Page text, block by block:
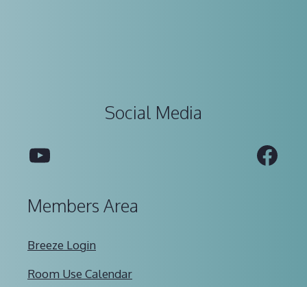
Social Media
YouTube
Members Area
Breeze Login
Room Use Calendar